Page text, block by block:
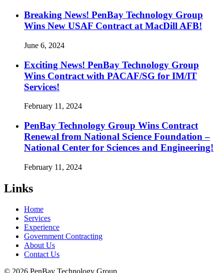
Breaking News! PenBay Technology Group
Wins New USAF Contract at MacDill AFB!
June 6, 2024
Exciting News! PenBay Technology Group
Wins Contract with PACAF/SG for IM/IT
Services!
February 11, 2024
PenBay Technology Group Wins Contract
Renewal from National Science Foundation –
National Center for Sciences and Engineering!
February 11, 2024
Links
Home
Services
Experience
Government Contracting
About Us
Contact Us